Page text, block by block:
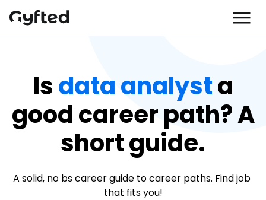
Isdata analysta
good career path? A
short guide.
A solid, no bs career guide to career paths. Find job
that fits you!